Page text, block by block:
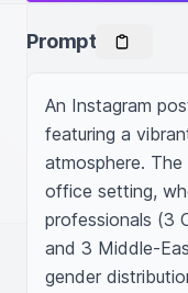
Prompt
An Instagram
featuring a
atmosphere.
office setting,
professionals (3
and 3 Middle-
gender